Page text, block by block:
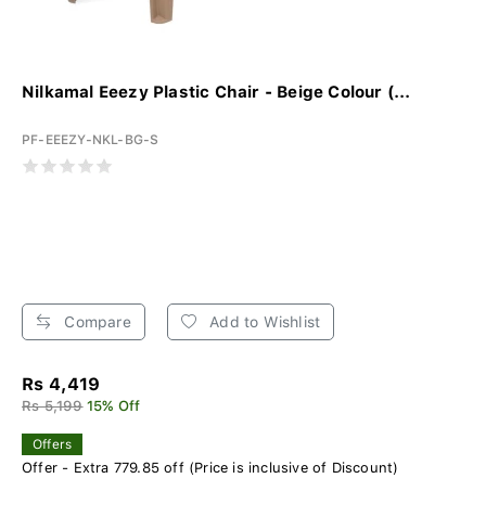
Nilkamal Eeezy Plastic Chair - Beige Colour (...
PF-EEEZY-NKL-BG-S
Compare Add to Wishlist
Rs 4,419
Rs 5,199 15% Off
Offers
Offer - Extra 779.85 off (Price is inclusive of Discount)